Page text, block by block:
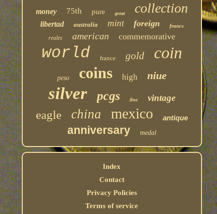
money 75th pure great collection
libertad australia mint foreign francs
reales american commemorative
world france gold coin
peso coins high niue
silver pcgs fine vintage
eagle china mexico antique
anniversary medal
Index
Contact
Privacy Policies
Terms of service